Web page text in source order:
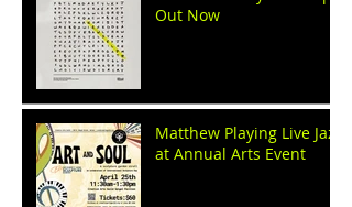
Out Now
Matthew Playing Live Jazz
at Annual Arts Event